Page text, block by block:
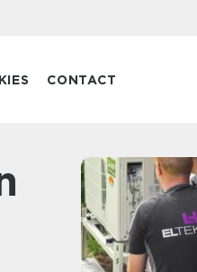
CONTACT